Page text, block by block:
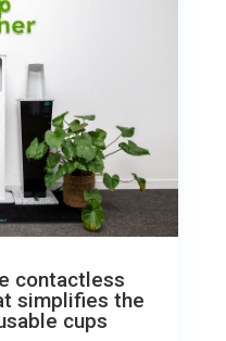
contactless
simplifies the
cups